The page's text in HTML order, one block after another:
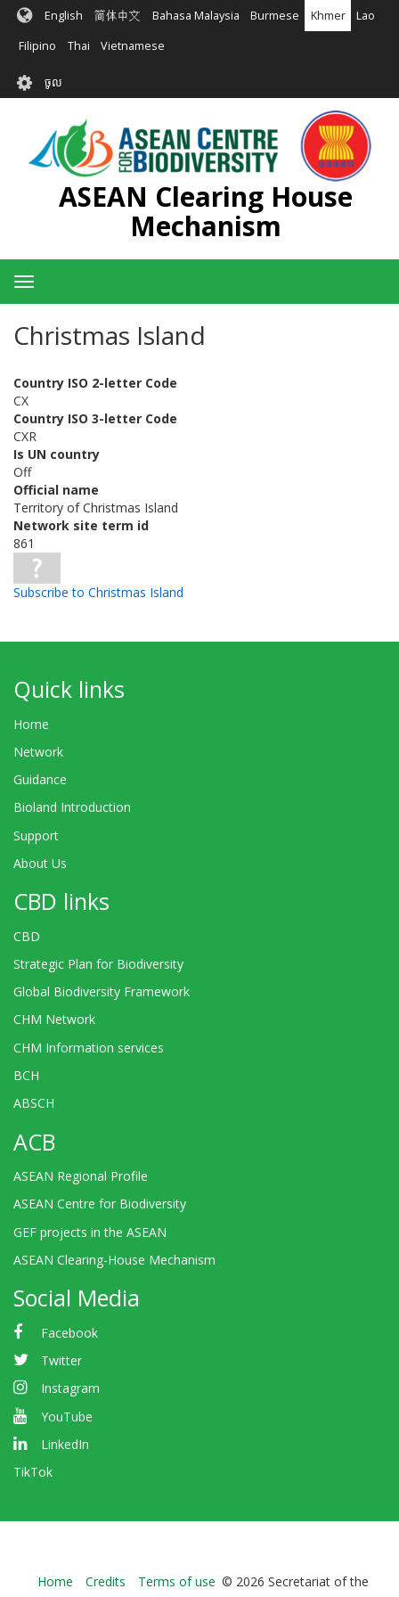
រំលង​​
មាតិកា​
English 简体中文 Bahasa Malaysia Burmese Khmer Lao
Filipino Thai Vietnamese
User
account
menu
ចូល
ASEAN Clearing House
Mechanism
Toggle
navigation
Christmas Island
Country ISO 2-letter Code
CX
Country ISO 3-letter Code
CXR
Is UN country
Off
Official name
Territory of Christmas Island
Network site term id
861
Subscribe to Christmas Island
Quick links
Home
Network
Guidance
Bioland Introduction
Support
About Us
CBD links
CBD
Strategic Plan for Biodiversity
Global Biodiversity Framework
CHM Network
CHM Information services
BCH
ABSCH
ACB
ASEAN Regional Profile
ASEAN Centre for Biodiversity
GEF projects in the ASEAN
ASEAN Clearing-House Mechanism
Social Media
Facebook
Twitter
Instagram
YouTube
LinkedIn
TikTok
Bioland
Home Credits Terms of use © 2026 Secretariat of the